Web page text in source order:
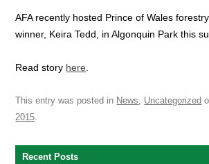
AFA recently hosted Prince of Wales
winner, Keira Tedd, in Algonquin Park this
Read story here
This entry was posted in News, Uncategorized
2015.
Recent Posts